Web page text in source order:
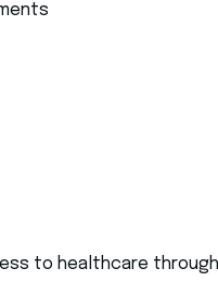
to healthcare through